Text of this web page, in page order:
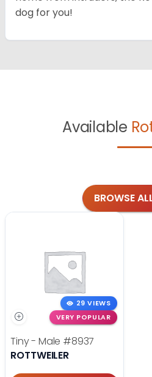
dog for you!
Available
BROWSE
29 VIEWS
VERY POPULAR
Tiny - Male #8937
ROTTWEILER